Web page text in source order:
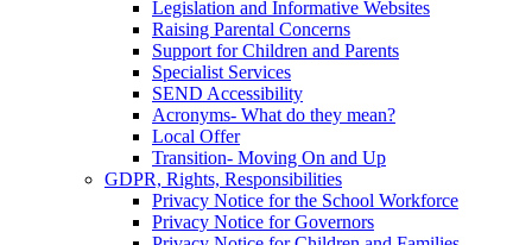
Legislation and Informative Websites
Raising Parental Concerns
Support for Children and Parents
Specialist Services
SEND Accessibility
Acronyms- What do they mean?
Local Offer
Transition- Moving On and Up
GDPR, Rights, Responsibilities
Privacy Notice for the School Workforce
Privacy Notice for Governors